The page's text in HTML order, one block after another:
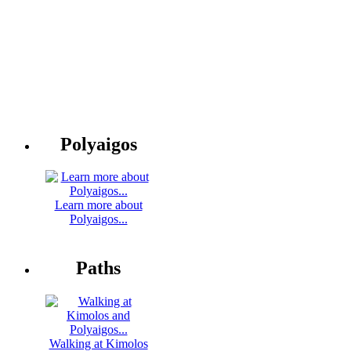
Polyaigos
Learn more about
Polyaigos...
Paths
Walking at Kimolos